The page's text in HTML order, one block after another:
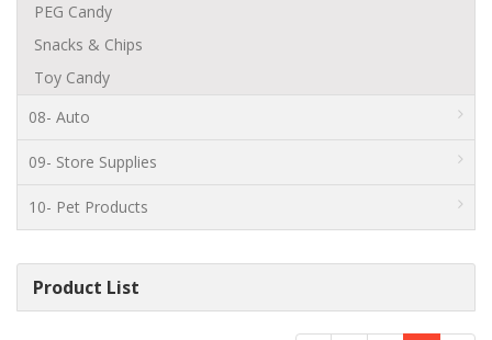
PEG Candy
Snacks & Chips
Toy Candy
08- Auto
09- Store Supplies
10- Pet Products
Product List